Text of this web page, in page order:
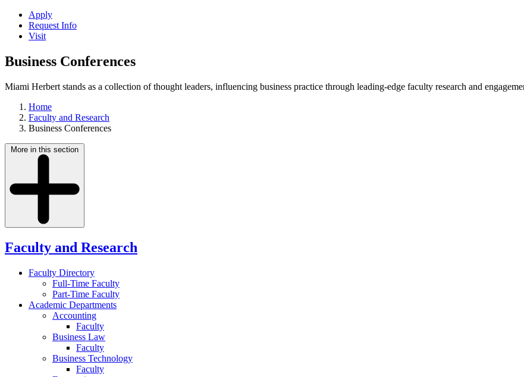
Apply
Request Info
Visit
Business Conferences
Miami Herbert stands as a collection of thought leaders, influencing business practice through leading-edge faculty research and
Home
Faculty and Research
Business Conferences
More in this section
Faculty and Research
Faculty Directory
Full-Time Faculty
Part-Time Faculty
Academic Departments
Accounting
Faculty
Business Law
Faculty
Business Technology
Faculty